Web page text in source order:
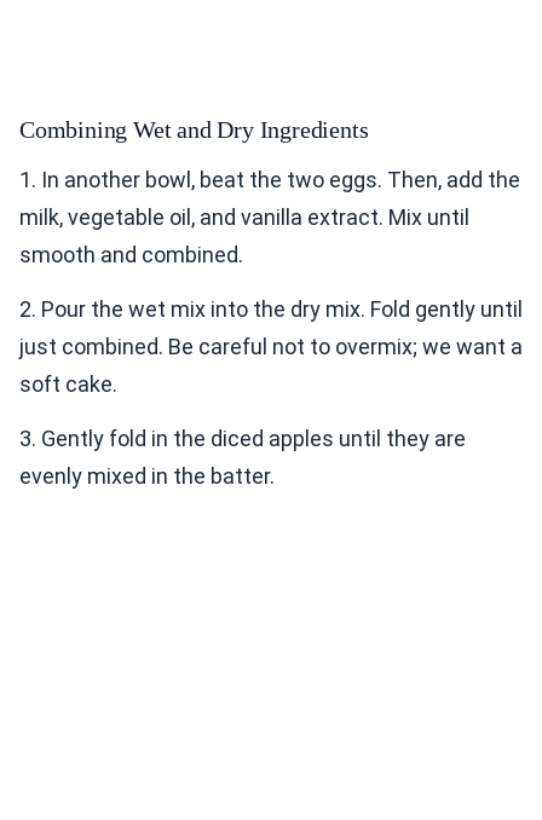
Combining Wet and Dry Ingredients
1. In another bowl, beat the two eggs. Then, add the
milk, vegetable oil, and vanilla extract. Mix until
smooth and combined.
2. Pour the wet mix into the dry mix. Fold gently until
just combined. Be careful not to overmix; we want a
soft cake.
3. Gently fold in the diced apples until they are
evenly mixed in the batter.